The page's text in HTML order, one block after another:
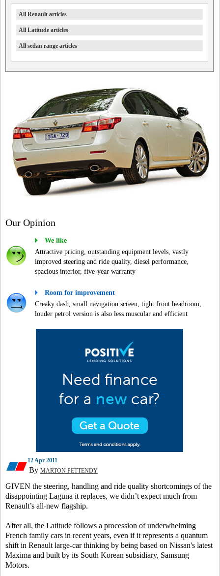
All Renault articles
All Latitude articles
All sedan range articles
Our Opinion
We like
Attractive pricing, outstanding equipment levels, vastly
improved steering and ride quality, diesel performance,
spacious interior, five-year warranty
Room for improvement
Creaky dash, small navigation screen, tight front headroom,
louder petrol version is also less muscular and efficient
12 Apr 2011
By MARTON PETTENDY
GIVEN the steering, handling and ride quality shortcomings of the
disappointing Laguna it replaces, we didn’t expect much from
Renault’s all-new flagship.
After all, the Latitude follows a procession of underwhelming
French family cars in recent years, even if it represents a quantum
shift in Renault large-car thinking by being based on Nissan's latest
Maxima and built by its South Korean subsidiary, Samsung
Motors.